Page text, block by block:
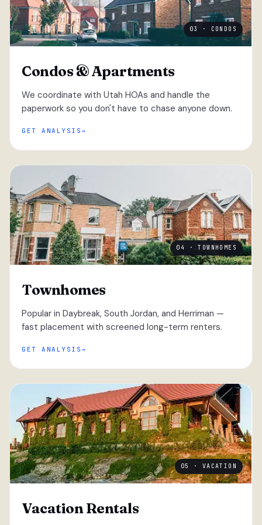
03 · CONDOS
Condos & Apartments
We coordinate with Utah HOAs and handle the
paperwork so you don't have to chase anyone down.
GET ANALYSIS
04 · TOWNHOMES
Townhomes
Popular in Daybreak, South Jordan, and Herriman —
fast placement with screened long-term renters.
GET ANALYSIS
05 · VACATION
Vacation Rentals